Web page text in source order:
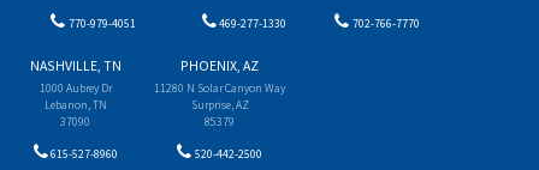
770-979-4051 469-277-1330 702-766-7770
NASHVILLE, TN
1000 Aubrey Dr
Lebanon, TN
37090
615-527-8960
PHOENIX, AZ
11280 N Solar Canyon Way
Surprise, AZ
85379
520-442-2500